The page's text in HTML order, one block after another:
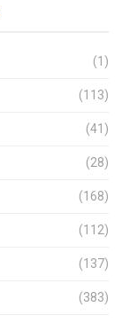
(1)
(113)
(41)
(28)
(168)
(112)
(137)
(383)